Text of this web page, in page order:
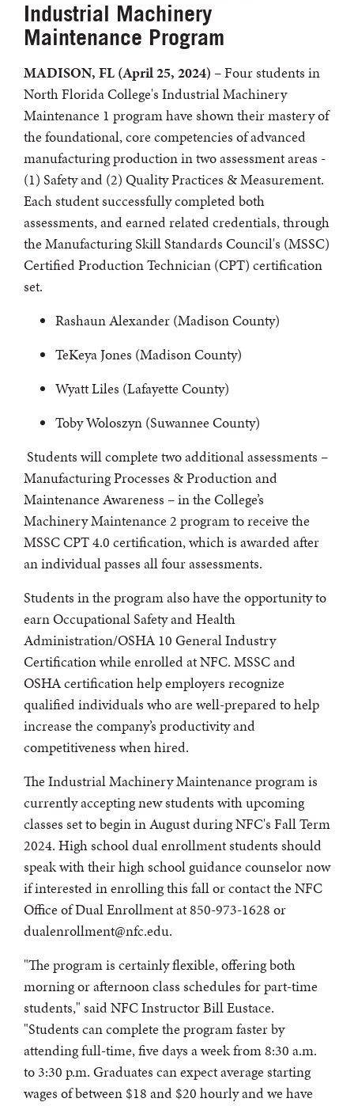
Industrial Machinery
Maintenance Program
MADISON, FL (April 25, 2024) – Four students in
North Florida College's Industrial Machinery
Maintenance 1 program have shown their mastery of
the foundational, core competencies of advanced
manufacturing production in two assessment areas -
(1) Safety and (2) Quality Practices & Measurement.
Each student successfully completed both
assessments, and earned related credentials, through
the Manufacturing Skill Standards Council's (MSSC)
Certified Production Technician (CPT) certification
set.
Rashaun Alexander (Madison County)
TeKeya Jones (Madison County)
Wyatt Liles (Lafayette County)
Toby Woloszyn (Suwannee County)
Students will complete two additional assessments –
Manufacturing Processes & Production and
Maintenance Awareness – in the College’s
Machinery Maintenance 2 program to receive the
MSSC CPT 4.0 certification, which is awarded after
an individual passes all four assessments.
Students in the program also have the opportunity to
earn Occupational Safety and Health
Administration/OSHA 10 General Industry
Certification while enrolled at NFC. MSSC and
OSHA certification help employers recognize
qualified individuals who are well-prepared to help
increase the company’s productivity and
competitiveness when hired.
The Industrial Machinery Maintenance program is
currently accepting new students with upcoming
classes set to begin in August during NFC's Fall Term
2024. High school dual enrollment students should
speak with their high school guidance counselor now
if interested in enrolling this fall or contact the NFC
Office of Dual Enrollment at 850-973-1628 or
dualenrollment@nfc.edu.
"The program is certainly flexible, offering both
morning or afternoon class schedules for part-time
students," said NFC Instructor Bill Eustace.
"Students can complete the program faster by
attending full-time, five days a week from 8:30 a.m.
to 3:30 p.m. Graduates can expect average starting
wages of between $18 and $20 hourly and we have